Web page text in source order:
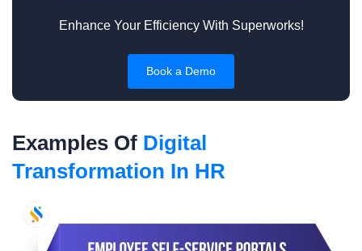
Enhance Your Efficiency With Superworks!
Book a Demo
Examples Of Digital
Transformation In HR